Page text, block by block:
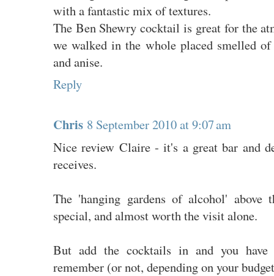
with a fantastic mix of textures.
The Ben Shewry cocktail is great for the
we walked in the whole placed smelled
and anise.
Reply
Chris 8 September 2010 at 9:07 am
Nice review Claire - it's a great bar and
receives.
The 'hanging gardens of alcohol'
special, and almost worth the visit alone.
But add the cocktails in and you
remember (or not, depending on your